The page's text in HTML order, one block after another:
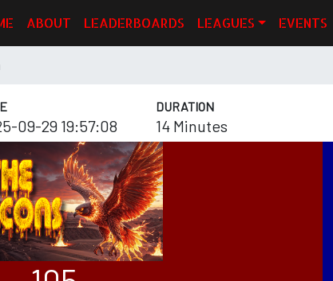
ABOUT LEADERBOARDS LEAGUES EVENTS
09-29 19:57:08
DURATION
14 Minutes